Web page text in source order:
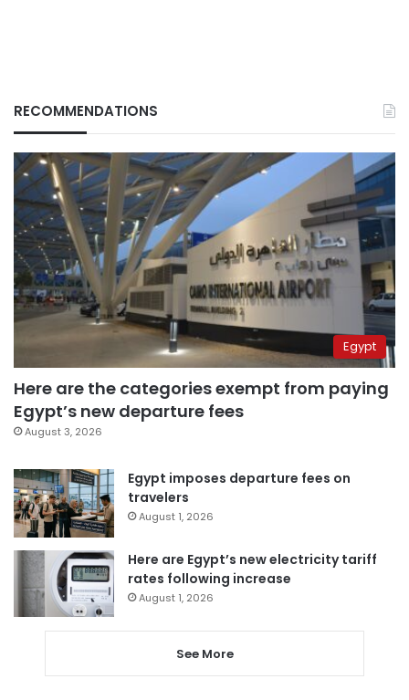
RECOMMENDATIONS
Egypt
Here are the categories exempt from paying
Egypt’s new departure fees
August 3, 2026
Egypt imposes departure fees on
travelers
August 1, 2026
Here are Egypt’s new electricity tariff
rates following increase
August 1, 2026
See More